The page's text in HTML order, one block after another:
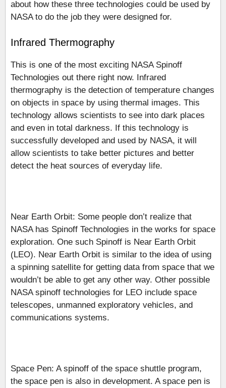
about how these three technologies could be used by
NASA to do the job they were designed for.
Infrared Thermography
This is one of the most exciting NASA Spinoff
Technologies out there right now. Infrared
thermography is the detection of temperature changes
on objects in space by using thermal images. This
technology allows scientists to see into dark places
and even in total darkness. If this technology is
successfully developed and used by NASA, it will
allow scientists to take better pictures and better
detect the heat sources of everyday life.
Near Earth Orbit: Some people don’t realize that
NASA has Spinoff Technologies in the works for space
exploration. One such Spinoff is Near Earth Orbit
(LEO). Near Earth Orbit is similar to the idea of using
a spinning satellite for getting data from space that we
wouldn’t be able to get any other way. Other possible
NASA spinoff technologies for LEO include space
telescopes, unmanned exploratory vehicles, and
communications systems.
Space Pen: A spinoff of the space shuttle program,
the space pen is also in development. A space pen is